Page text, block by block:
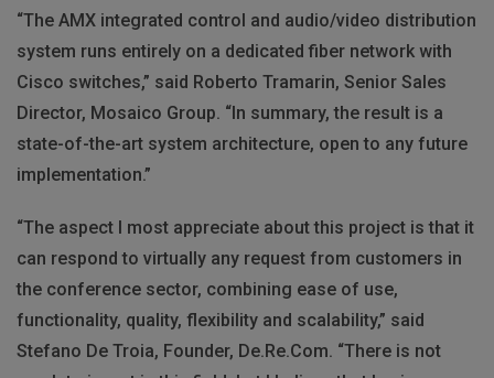
“The AMX integrated control and audio/video distribution
system runs entirely on a dedicated fiber network with
Cisco switches,” said Roberto Tramarin, Senior Sales
Director, Mosaico Group. “In summary, the result is a
state-of-the-art system architecture, open to any future
implementation.”
“The aspect I most appreciate about this project is that it
can respond to virtually any request from customers in
the conference sector, combining ease of use,
functionality, quality, flexibility and scalability,” said
Stefano De Troia, Founder, De.Re.Com. “There is not